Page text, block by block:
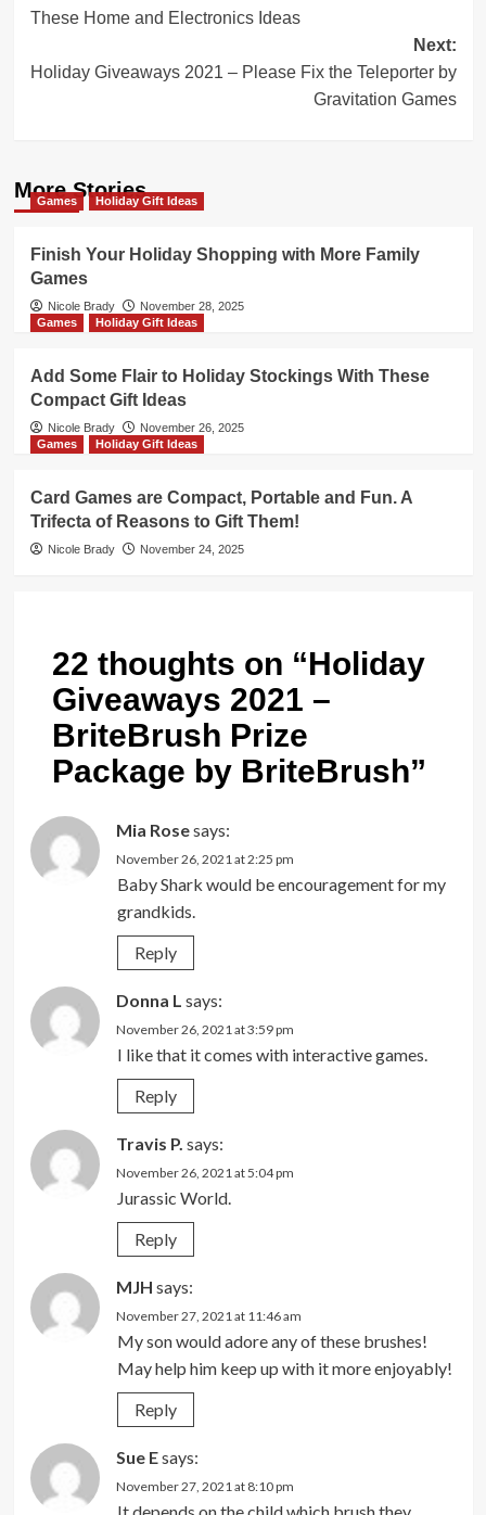
These Home and Electronics Ideas
Next:
Holiday Giveaways 2021 – Please Fix the Teleporter by
Gravitation Games
More Stories
Games Holiday Gift Ideas
Finish Your Holiday Shopping with More Family
Games
Nicole Brady
November 28, 2025
Games
Holiday Gift Ideas
Add Some Flair to Holiday Stockings With These
Compact Gift Ideas
Nicole Brady
November 26, 2025
Games
Holiday Gift Ideas
Card Games are Compact, Portable and Fun. A
Trifecta of Reasons to Gift Them!
Nicole Brady November 24, 2025
22 thoughts on “Holiday
Giveaways 2021 –
BriteBrush Prize
Package by BriteBrush”
Mia Rosesays:
November 26, 2021 at 2:25 pm
Baby Shark would be encouragement for my
grandkids.
Reply
Donna L says:
November 26, 2021 at 3:59 pm
I like that it comes with interactive games.
Reply
Travis P. says:
November 26, 2021 at 5:04 pm
Jurassic World.
Reply
MJH says:
November 27, 2021 at 11:46 am
My son would adore any of these brushes!
May help him keep up with it more enjoyably!
Reply
Sue Esays:
November 27, 2021 at 8:10 pm
It depends on the child which brush they